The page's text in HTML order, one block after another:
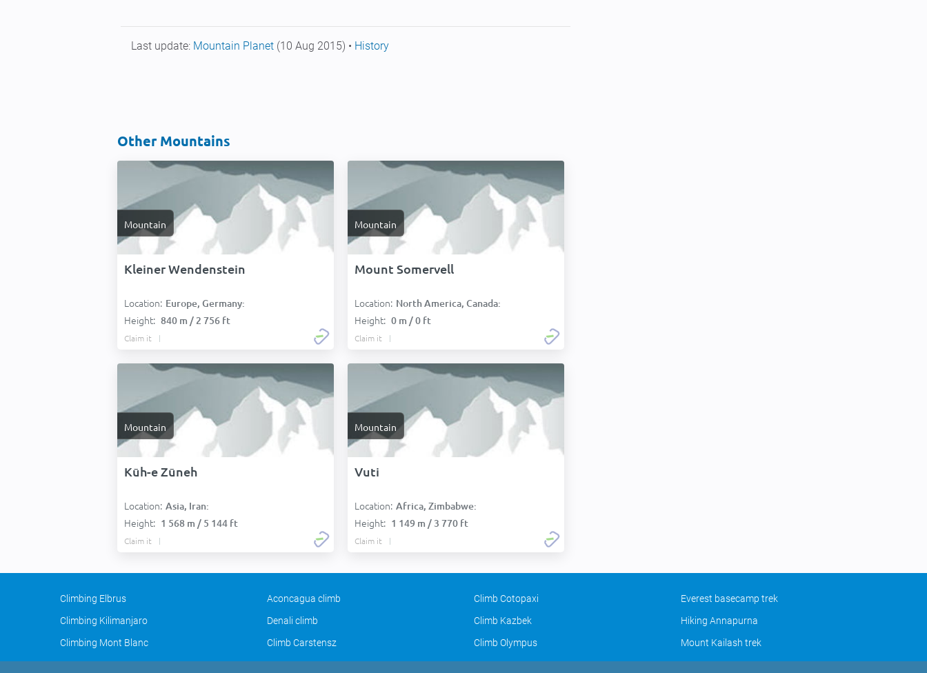
Last update: Mountain Planet (10 Aug 2015) • History
Other Mountains
Mountain
Kleiner Wendenstein
Location: Europe, Germany:
Height: 840 m / 2 756 ft
Claim it
Mountain
Mount Somervell
Location: North America, Canada:
Height: 0 m / 0 ft
Claim it
Mountain
Kūh-e Zūneh
Location: Asia, Iran:
Height: 1 568 m / 5 144 ft
Claim it
Mountain
Vuti
Location: Africa, Zimbabwe:
Height: 1 149 m / 3 770 ft
Claim it
Climbing Elbrus Aconcagua climb Climb Cotopaxi
Everest basecamp trek
Climbing Kilimanjaro
Denali climb Climb Kazbek
Hiking Annapurna
Climbing Mont Blanc
Climb Carstensz Climb Olympus Mount Kailash trek